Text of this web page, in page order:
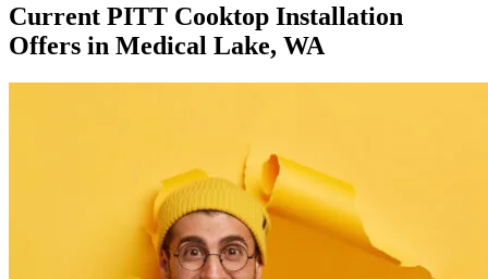
Current PITT Cooktop Installation
Offers in Medical Lake, WA